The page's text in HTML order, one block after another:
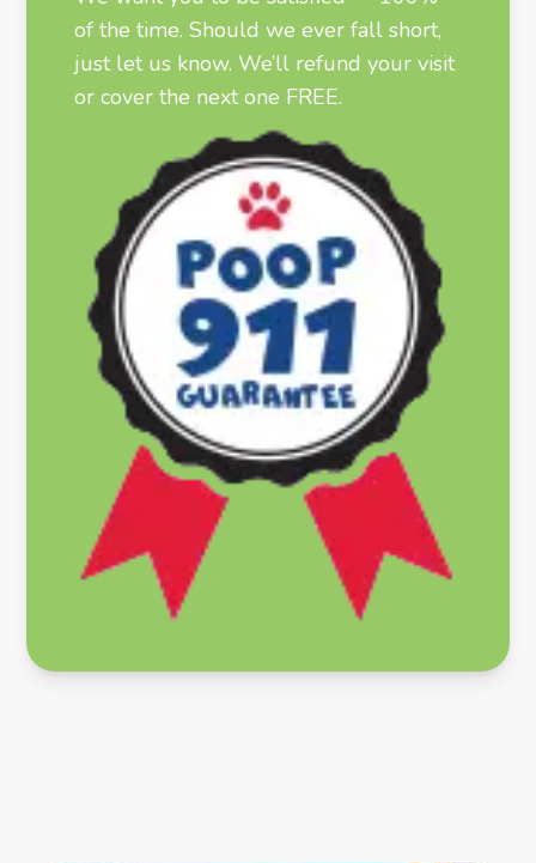
of the time. Should we ever fall short,
just let us know. We’ll refund your visit
or cover the next one FREE.